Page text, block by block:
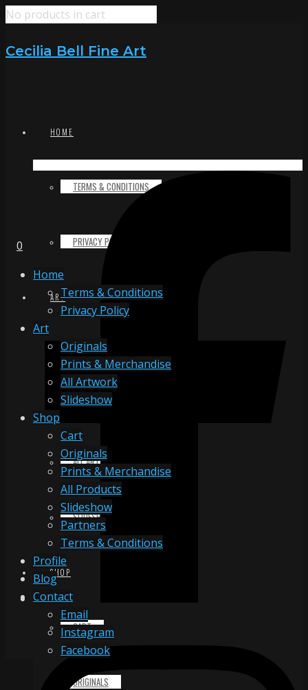
No products in cart
Cecilia Bell Fine Art
HOME
TERMS & CONDITIONS
PRIVACY POLICY
ART
ORIGINALS
PRINTS & MERCHANDISE
ALL ARTWORK
SLIDESHOW
SHOP
CART
ORIGINALS
0
Home
Terms & Conditions
Privacy Policy
Art
Originals
Prints & Merchandise
All Artwork
Slideshow
Shop
Cart
Originals
Prints & Merchandise
All Products
Slideshow
Partners
Terms & Conditions
Profile
Blog
Contact
Email
Instagram
Facebook